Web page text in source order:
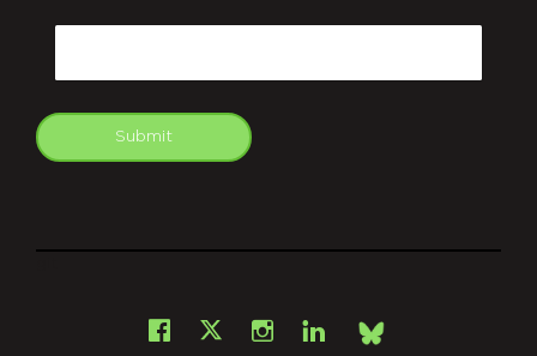
Submit
Facebook
X Instagram
LinkedInBsky